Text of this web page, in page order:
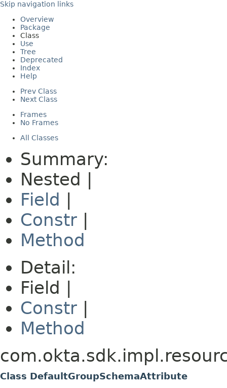
Skip navigation links
Overview
Package
Class
Use
Tree
Deprecated
Index
Help
Prev Class
Next Class
Frames
No Frames
All Classes
Summary:
Nested |
Field
Constr
Method
Detail:
Field |
Constr
Method
Class DefaultGroupSchemaAttribute